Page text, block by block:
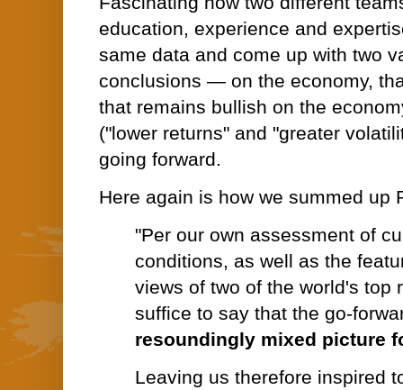
education, experience and
same data and come up with two
conclusions — on the economy,
that remains bullish on the
("lower returns" and "greater
going forward.
Here again is how we summed up
"Per our own assessment of
conditions, as well as the
views of two of the world's top
suffice to say that the go-
resoundingly mixed picture
Leaving us therefore inspired